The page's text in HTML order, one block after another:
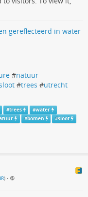
#natuur
#trees #utrecht
#trees #water
#bomen #sloot
) •